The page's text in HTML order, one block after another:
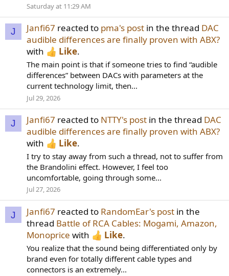
Saturday at 11:29 AM
J Janfi67 reacted to pma's post in the thread DAC
audible differences are finally proven with ABX?
with
Like.
The main point is that if someone tries to find “audible
differences” between DACs with parameters at the
current technology limit, then...
Jul 29, 2026
J Janfi67 reacted to NTTY's post in the thread DAC
audible differences are finally proven with ABX?
with
Like.
I try to stay away from such a thread, not to suffer from
the Brandolini effect. However, I feel too
uncomfortable, going through some...
Jul 27, 2026
J Janfi67 reacted to RandomEar's post in the
thread Battle of RCA Cables: Mogami, Amazon,
Monoprice with Like.
You realize that the sound being differentiated only by
brand even for totally different cable types and
connectors is an extremely...